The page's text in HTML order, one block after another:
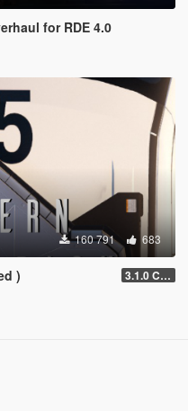
for RDE 4.0
160 791 683
) 3.1.0 CHP